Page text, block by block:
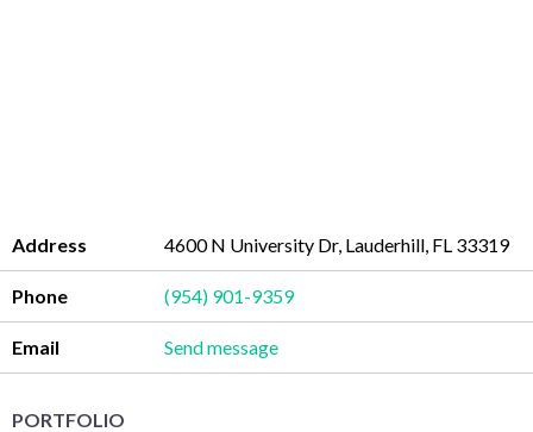
Address 4600 N University Dr, Lauderhill, FL 33319
Phone (954) 901-9359
Email Send message
PORTFOLIO